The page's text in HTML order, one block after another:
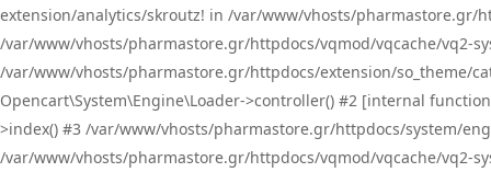
extension/analytics/skroutz! in /var/www/vhosts/pharmastore.gr/
/var/www/vhosts/pharmastore.gr/httpdocs/vqmod/vqcache/vq2-
/var/www/vhosts/pharmastore.gr/httpdocs/extension/so_theme/
Opencart\System\Engine\Loader->controller() #2 [internal
>index() #3 /var/www/vhosts/pharmastore.gr/httpdocs/system/
/var/www/vhosts/pharmastore.gr/httpdocs/vqmod/vqcache/vq2-